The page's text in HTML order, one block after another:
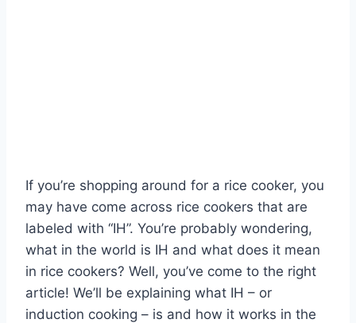
If you’re shopping around for a rice cooker, you
may have come across rice cookers that are
labeled with “IH”. You’re probably wondering,
what in the world is IH and what does it mean
in rice cookers? Well, you’ve come to the right
article! We’ll be explaining what IH – or
induction cooking – is and how it works in the